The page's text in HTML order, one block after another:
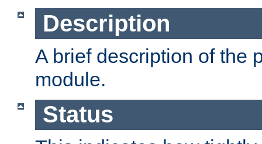
Description
A brief description of the
module.
Status